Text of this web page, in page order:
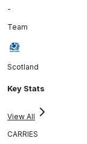
-
Team
Scotland
Key Stats
View All
CARRIES